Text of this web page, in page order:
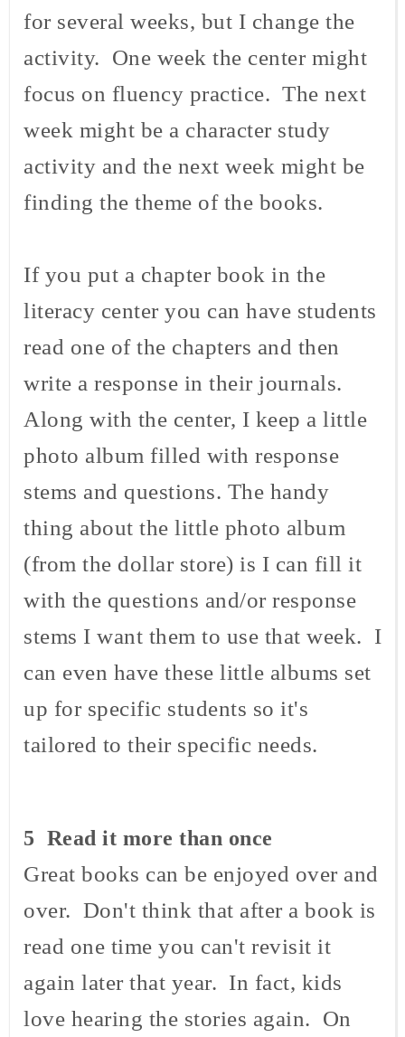
for several weeks, but I change the
activity. One week the center might
focus on fluency practice. The next
week might be a character study
activity and the next week might be
finding the theme of the books.
If you put a chapter book in the
literacy center you can have students
read one of the chapters and then
write a response in their journals.
Along with the center, I keep a little
photo album filled with response
stems and questions. The handy
thing about the little photo album
(from the dollar store) is I can fill it
with the questions and/or response
stems I want them to use that week. I
can even have these little albums set
up for specific students so it's
tailored to their specific needs.
5 Read it more than once
Great books can be enjoyed over and
over. Don't think that after a book is
read one time you can't revisit it
again later that year. In fact, kids
love hearing the stories again. On